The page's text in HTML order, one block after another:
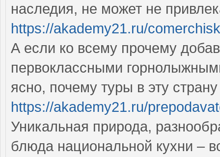
наследия, не может не
https://akademy21.ru/
А если ко всему прочему
первоклассными
ясно, почему туры в эту
https://akademy21.ru/
Уникальная природа,
блюда национальной кухни –